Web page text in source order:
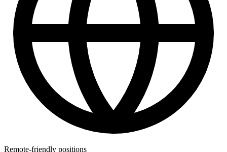
Remote-friendly positions